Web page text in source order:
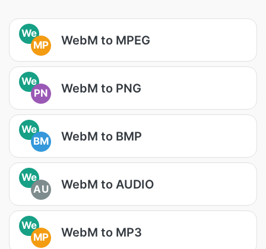
We
MP
WebM to MPEG
We
PN
WebM to PNG
We
BM
WebM to BMP
We
AU
WebM to AUDIO
We
MP
WebM to MP3